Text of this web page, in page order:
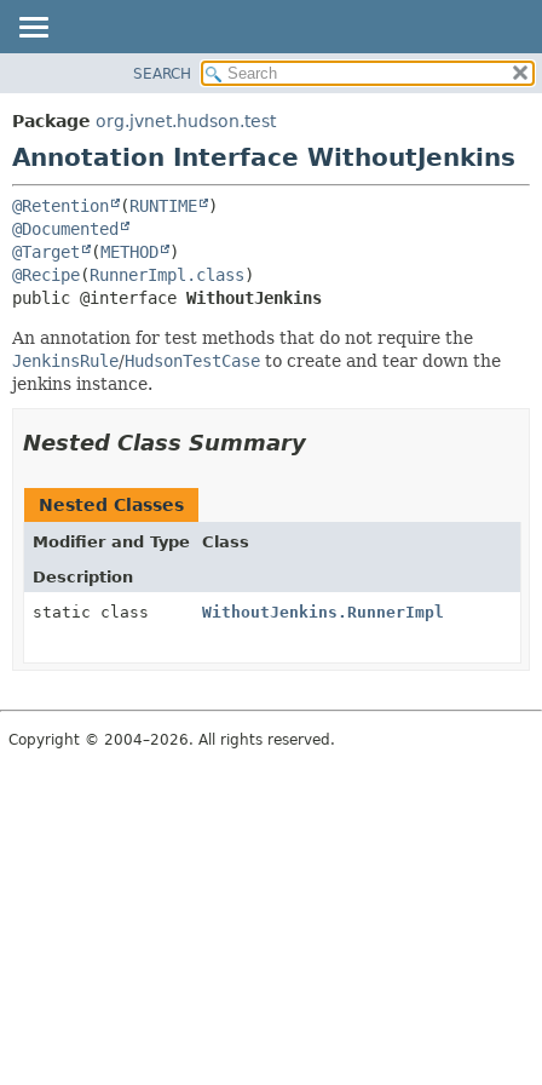
PACKAGE
CLASS
TREE
DEPRECATED
INDEX
SEARCH
Package org.jvnet.hudson.test
Annotation Interface WithoutJenkins
@Retention (RUNTIME
@Documented
@Target
(METHOD
@Recipe(RunnerImpl.class
public @interface WithoutJenkins
An annotation for test methods that do not require the
JenkinsRule/HudsonTestCase to create and tear down the
jenkins instance.
Nested Class Summary
Nested Classes
Modifier and Type
Class
Description
static class
WithoutJenkins.RunnerImpl
Copyright © 2004–2026. All rights reserved.